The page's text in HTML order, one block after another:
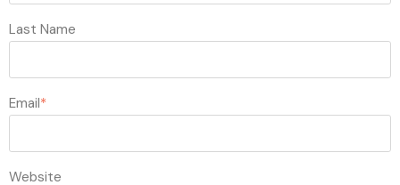
Last Name
Email*
Website